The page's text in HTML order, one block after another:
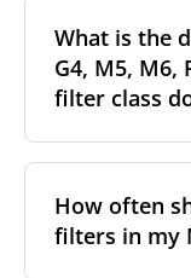
What is the
G4, M5, M6,
filter class
particles a filter
the
removes fine
How often
filters in my